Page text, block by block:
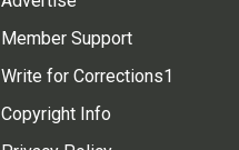
Member Support
Write for Corrections1
Copyright Info